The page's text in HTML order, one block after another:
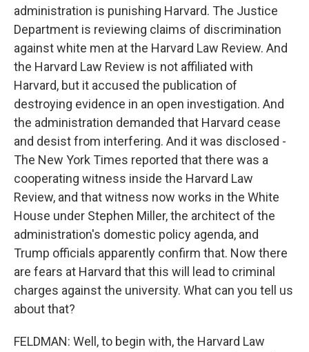
administration is punishing Harvard. The Justice
Department is reviewing claims of discrimination
against white men at the Harvard Law Review. And
the Harvard Law Review is not affiliated with
Harvard, but it accused the publication of
destroying evidence in an open investigation. And
the administration demanded that Harvard cease
and desist from interfering. And it was disclosed -
The New York Times reported that there was a
cooperating witness inside the Harvard Law
Review, and that witness now works in the White
House under Stephen Miller, the architect of the
administration's domestic policy agenda, and
Trump officials apparently confirm that. Now there
are fears at Harvard that this will lead to criminal
charges against the university. What can you tell us
about that?
FELDMAN: Well, to begin with, the Harvard Law